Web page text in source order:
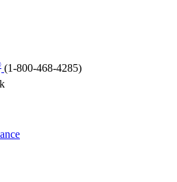
(1-800-468-4285)